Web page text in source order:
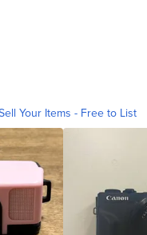
Your Items - Free to List